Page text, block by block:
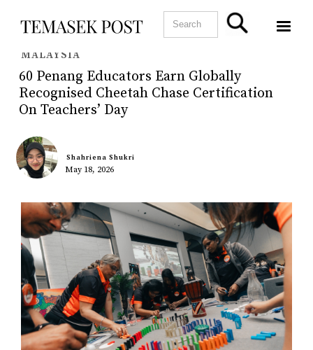
MALAYSIA
60 Penang Educators Earn Globally
Recognised Cheetah Chase Certification
On Teachers’ Day
May 18, 2026
Shahriena Shukri